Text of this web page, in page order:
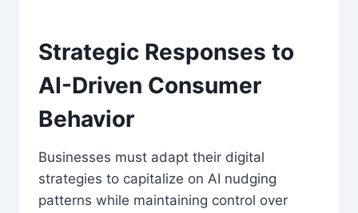
Strategic Responses to
AI-Driven Consumer
Behavior
Businesses must adapt their digital
strategies to capitalize on AI nudging
patterns while maintaining control over